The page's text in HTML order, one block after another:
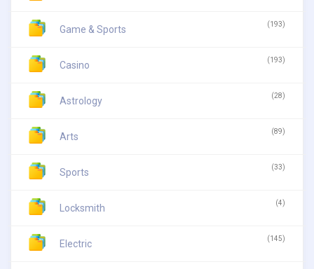
Game & Sports (193)
Casino (193)
Astrology (28)
Arts (89)
Sports (33)
Locksmith (4)
Electric (145)